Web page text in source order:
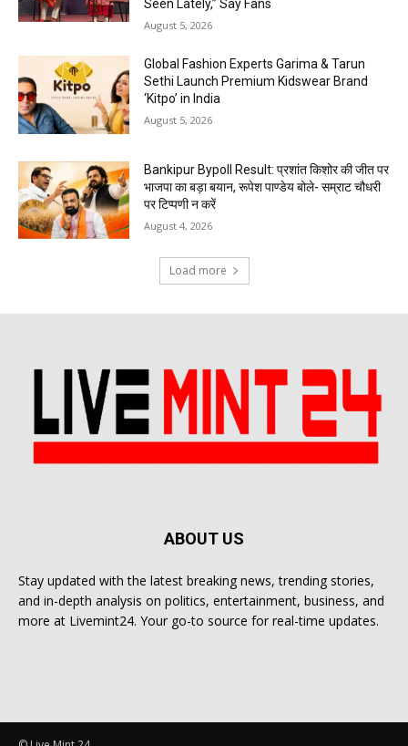
Seen Lately,” Say Fans
August 5, 2026
Global Fashion Experts Garima & Tarun
Sethi Launch Premium Kidswear Brand
‘Kitpo’ in India
August 5, 2026
Bankipur Bypoll Result: प्रशांत किशोर की जीत पर
भाजपा का बड़ा बयान, रूपेश पाण्डेय बोले- सम्राट चौधरी
पर टिप्पणी न करें
August 4, 2026
Load more
ABOUT US
Stay updated with the latest breaking news, trending stories,
and in-depth analysis on politics, entertainment, business, and
more at Livemint24. Your go-to source for real-time updates.